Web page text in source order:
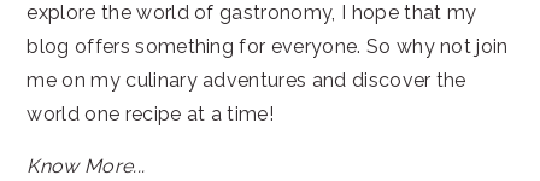
explore the world of gastronomy, I hope that my
blog offers something for everyone. So why not join
me on my culinary adventures and discover the
world one recipe at a time!
Know More...